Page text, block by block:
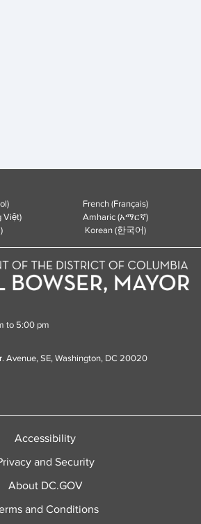
French (Français)
Việt)
Amharic (አማርኛ)
Korean (한국어)
to 5:00 pm
Avenue, SE, Washington, DC 20020
Accessibility
and Security
About DC.GOV
and Conditions